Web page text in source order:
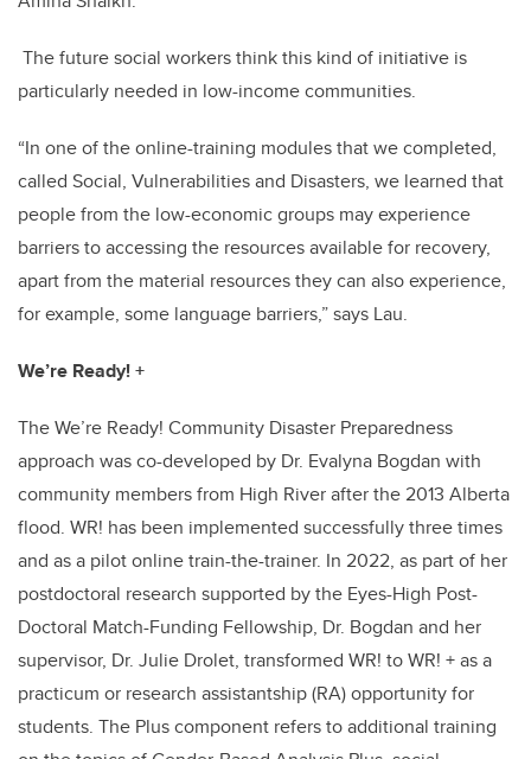
The future social workers think this kind of initiative is
particularly needed in low-income communities.
“In one of the online-training modules that we completed,
called Social, Vulnerabilities and Disasters, we learned that
people from the low-economic groups may experience
barriers to accessing the resources available for recovery,
apart from the material resources they can also experience,
for example, some language barriers,” says Lau.
We’re Ready! +
The We’re Ready! Community Disaster Preparedness
approach was co-developed by Dr. Evalyna Bogdan with
community members from High River after the 2013 Alberta
flood. WR! has been implemented successfully three times
and as a pilot online train-the-trainer. In 2022, as part of her
postdoctoral research supported by the Eyes-High Post-
Doctoral Match-Funding Fellowship, Dr. Bogdan and her
supervisor, Dr. Julie Drolet, transformed WR! to WR! + as a
practicum or research assistantship (RA) opportunity for
students. The Plus component refers to additional training